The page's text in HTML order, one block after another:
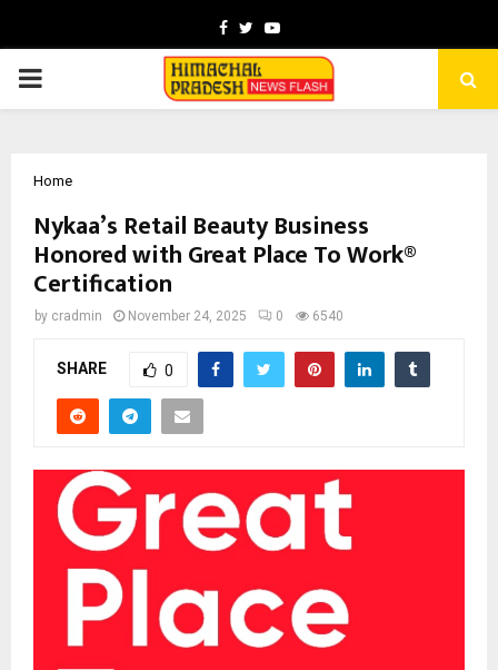
Facebook
TwitterYoutube
PRIMARY
Home
Nykaa’s Retail Beauty Business
Honored with Great Place To Work®
Certification
by cradmin November 24, 2025 0 6540
SHARE 0